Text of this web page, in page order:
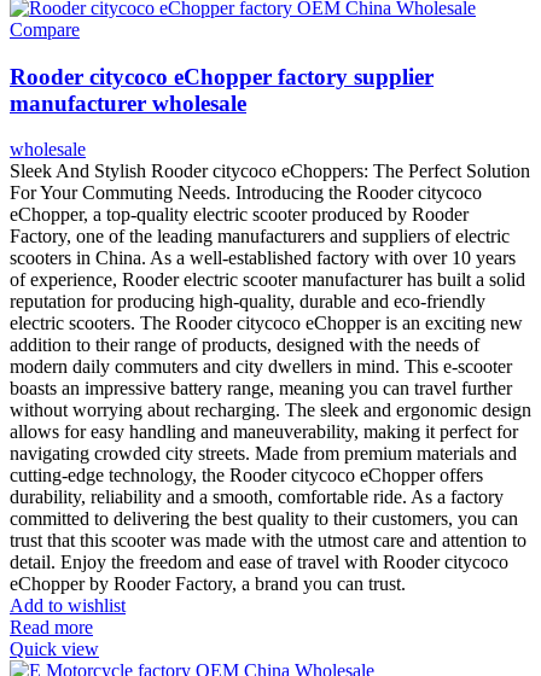
Compare
Rooder citycoco eChopper factory supplier
manufacturer wholesale
wholesale
Sleek And Stylish Rooder citycoco eChoppers: The Perfect Solution
For Your Commuting Needs. Introducing the Rooder citycoco
eChopper, a top-quality electric scooter produced by Rooder
Factory, one of the leading manufacturers and suppliers of electric
scooters in China. As a well-established factory with over 10 years
of experience, Rooder electric scooter manufacturer has built a solid
reputation for producing high-quality, durable and eco-friendly
electric scooters. The Rooder citycoco eChopper is an exciting new
addition to their range of products, designed with the needs of
modern daily commuters and city dwellers in mind. This e-scooter
boasts an impressive battery range, meaning you can travel further
without worrying about recharging. The sleek and ergonomic design
allows for easy handling and maneuverability, making it perfect for
navigating crowded city streets. Made from premium materials and
cutting-edge technology, the Rooder citycoco eChopper offers
durability, reliability and a smooth, comfortable ride. As a factory
committed to delivering the best quality to their customers, you can
trust that this scooter was made with the utmost care and attention to
detail. Enjoy the freedom and ease of travel with Rooder citycoco
eChopper by Rooder Factory, a brand you can trust.
Add to wishlist
Read more
Quick view